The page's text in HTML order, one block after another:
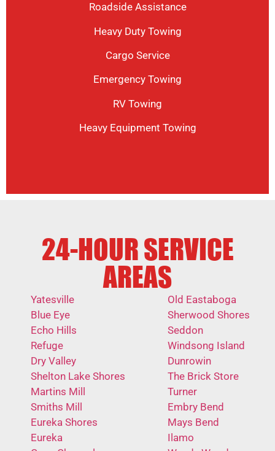
Roadside Assistance
Heavy Duty Towing
Cargo Service
Emergency Towing
RV Towing
Heavy Equipment Towing
24-HOUR SERVICE
AREAS
Yatesville
Blue Eye
Echo Hills
Refuge
Dry Valley
Shelton Lake Shores
Martins Mill
Smiths Mill
Eureka Shores
Eureka
Old Eastaboga
Sherwood Shores
Seddon
Windsong Island
Dunrowin
The Brick Store
Turner
Embry Bend
Mays Bend
Ilamo